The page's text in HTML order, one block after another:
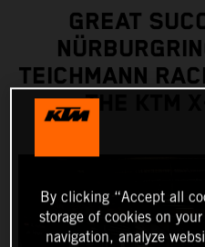
GREAT
TEICHMANN
THE KTM
By clicking “Accept all
storage of cookies on
navigation, analyze